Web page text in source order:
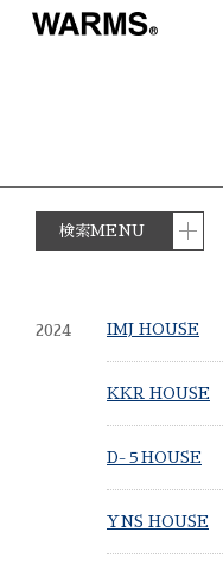
検索MENU
2024 IMJ HOUSE
KKR HOUSE
D-５HOUSE
YNS HOUSE